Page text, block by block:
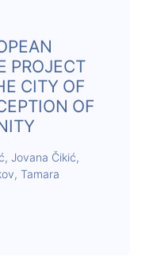
PROJECT
CITY OF
OF
Jovana Čikić,
Tamara